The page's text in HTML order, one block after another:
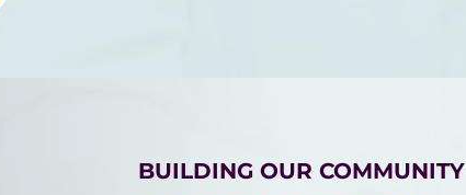
BUILDING OUR COMMUNITY